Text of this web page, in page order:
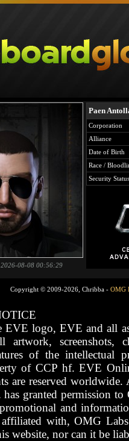
08-08 00:56:29
Paen
Corporation
Alliance
Date of Birth
Race /
Security Status
Copyright © 2009-2026, Chribba - OMG
logo, EVE and all
screenshots,
of the intellectual
of CCP hf. EVE
are reserved worldwide.
granted permission
and
with, OMG
website, nor can it be